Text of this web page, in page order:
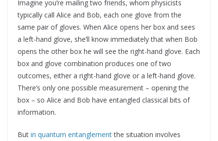
Imagine you’re mailing two friends, whom physicists
typically call Alice and Bob, each one glove from the
same pair of gloves. When Alice opens her box and sees
a left-hand glove, she’ll know immediately that when Bob
opens the other box he will see the right-hand glove. Each
box and glove combination produces one of two
outcomes, either a right-hand glove or a left-hand glove.
There’s only one possible measurement – opening the
box – so Alice and Bob have entangled classical bits of
information.
But in quantum entanglementthe situation involves